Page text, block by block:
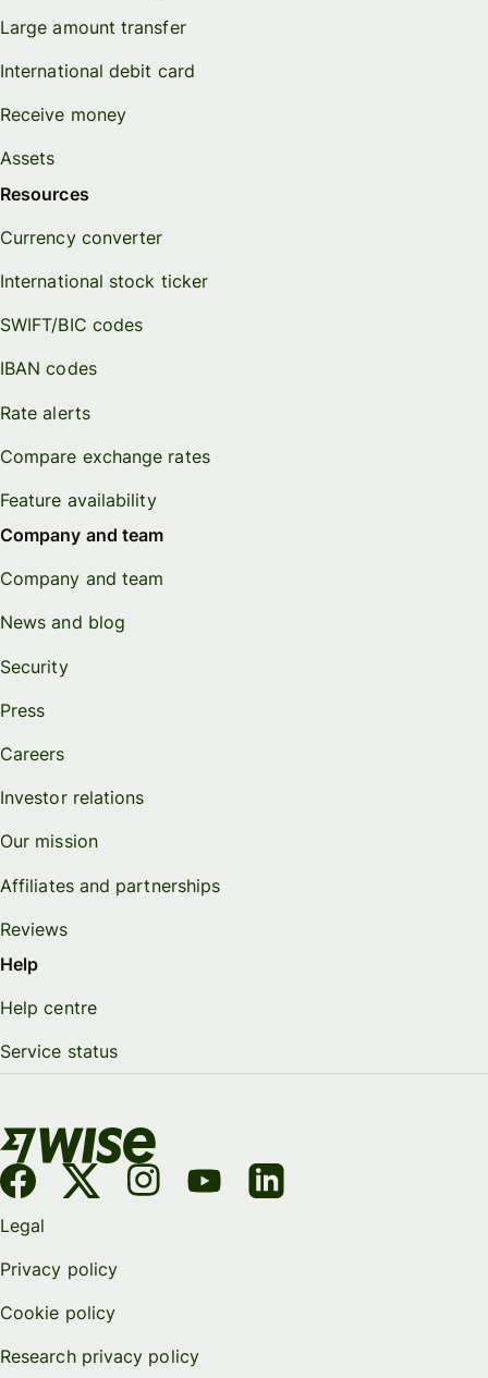
Large amount transfer
International debit card
Receive money
Assets
Resources
Currency converter
International stock ticker
SWIFT/BIC codes
IBAN codes
Rate alerts
Compare exchange rates
Feature availability
Company and team
Company and team
News and blog
Security
Press
Careers
Investor relations
Our mission
Affiliates and partnerships
Reviews
Help
Help centre
Service status
Legal
Privacy policy
Cookie policy
Research privacy policy